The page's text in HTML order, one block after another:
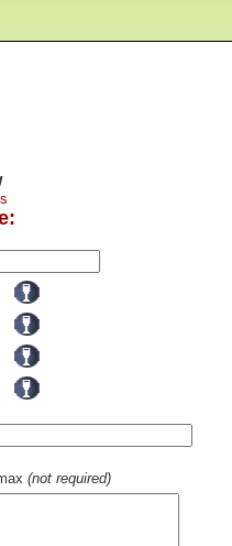
(not required)